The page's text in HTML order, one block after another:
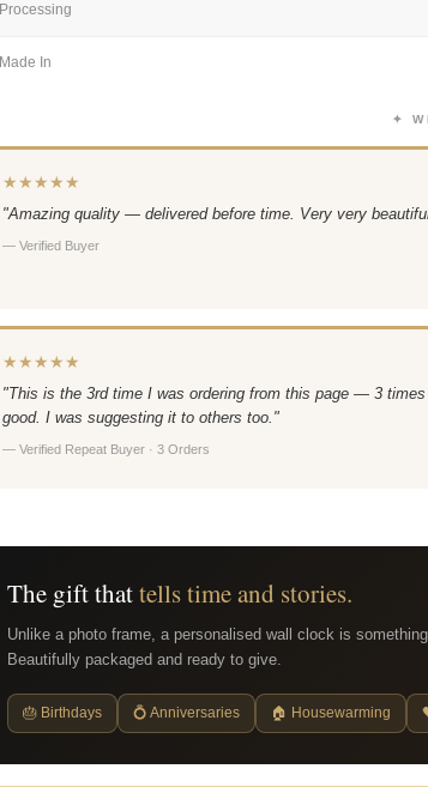
Processing
Made In
✦
★★★★★
"Amazing quality — delivered before time. Very very
— Verified Buyer
★★★★★
"This is the 3rd time I was ordering from this page — 3
good. I was suggesting it to others too."
— Verified Repeat Buyer · 3 Orders
The gift thattells time and stories.
Unlike a photo frame, a personalised wall clock is
Beautifully packaged and ready to give.
🎂 Birthdays 💍 Anniversaries 🏠 Housewarming